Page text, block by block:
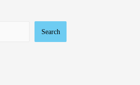
Search